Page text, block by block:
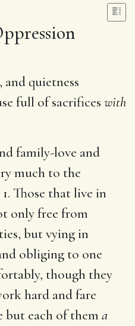
and quietness
full of sacrifices with
family-love and
much to the
Those that live in
only free from
but vying in
obliging to one
though they
hard and fare
but each of them a